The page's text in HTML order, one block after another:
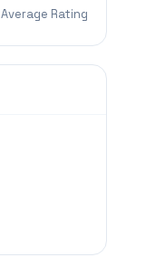
Average Rating